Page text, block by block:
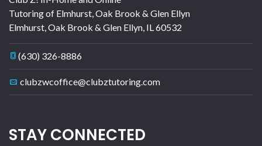
Tutoring of Elmhurst, Oak Brook & Glen Ellyn
Elmhurst, Oak Brook & Glen Ellyn IL 60532
(630) 326-8886
clubzwcoffice@clubztutoring.com
STAY CONNECTED